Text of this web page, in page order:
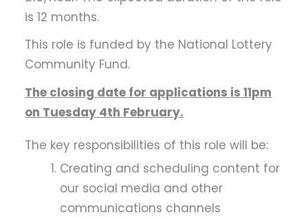
is 12 months.
This role is funded by the National Lottery
Community Fund.
The closing date for applications is 11pm
on Tuesday 4th February.
The key responsibilities of this role will be:
Creating and scheduling content for
our social media and other
communications channels